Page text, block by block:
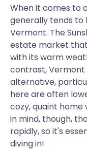
When it comes to
generally tends to
Vermont. The
estate market
with its warm
contrast,
alternative,
here are often
cozy, quaint
in mind, though,
rapidly, so it's
diving in!